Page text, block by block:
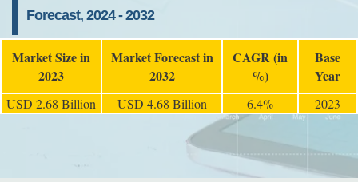
Forecast, 2024 - 2032
Market Size in
2023
Market Forecast in
2032
CAGR (in
%)
Base
Year
USD 2.68 Billion USD 4.68 Billion 6.4% 2023